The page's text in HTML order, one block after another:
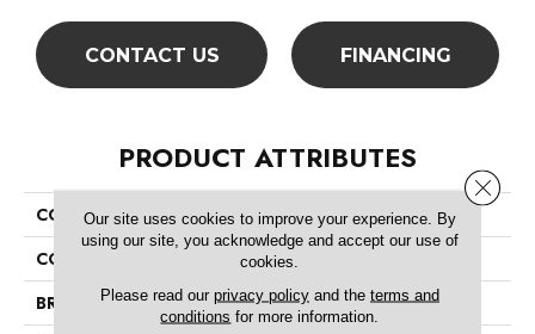
CONTACT US FINANCING
PRODUCT ATTRIBUTES
COLLECTION
Zipp Plus
COLOR
Browns/Tans
BRAND
Shaw Floors
Our site uses cookies to improve your experience. By
using our site, you acknowledge and accept our use of
cookies.
Please read our privacy policyand the terms and
conditions for more information.
Close